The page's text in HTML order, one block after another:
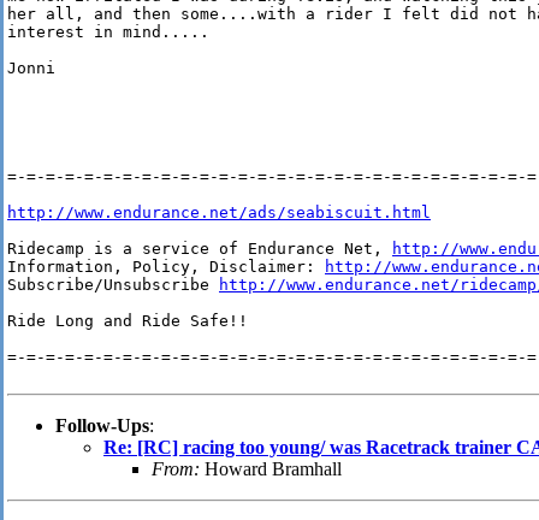
her all, and then some....with a rider I felt did not
interest in mind.....
Jonni
=-=-=-=-=-=-=-=-=-=-=-=-=-=-=-=-=-=-=-=-=-=-=-=-=-=-=-
http://www.endurance.net/ads/seabiscuit.html
Ridecamp is a service of Endurance Net,
http://
Information, Policy, Disclaimer:
http://
Subscribe/Unsubscribe
http://www.endurance.net/
Ride Long and Ride Safe!!
=-=-=-=-=-=-=-=-=-=-=-=-=-=-=-=-=-=-=-=-=-=-=-=-=-=-=-
Follow-Ups:
Re: [RC] racing too young/ was Racetrack trainer
From: Howard Bramhall